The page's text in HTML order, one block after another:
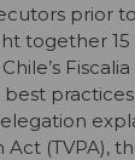
prior
together 15
(TVPA),